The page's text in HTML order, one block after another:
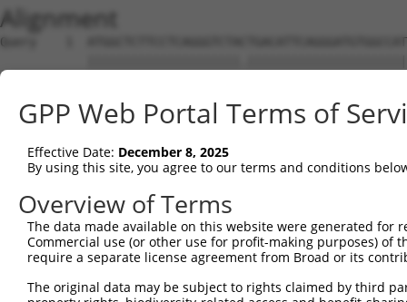
Alignment
Query    1
Sbjct    1
Query   75
Sbjct   75
Query  149
Sbjct  149
GPP Web Portal Terms of
Effective Date: December 8, 2025
By using this site, you agree to our terms and conditions
Overview of Terms
The data made available on this website were generated
Commercial use (or other use for profit-making purposes) of
require a separate license agreement from Broad or its
The original data may be subject to rights claimed by third